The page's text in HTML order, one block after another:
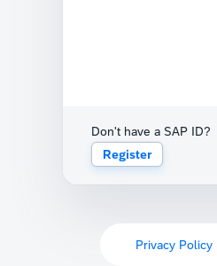
Don't have a SAP ID?
Register
Privacy Policy